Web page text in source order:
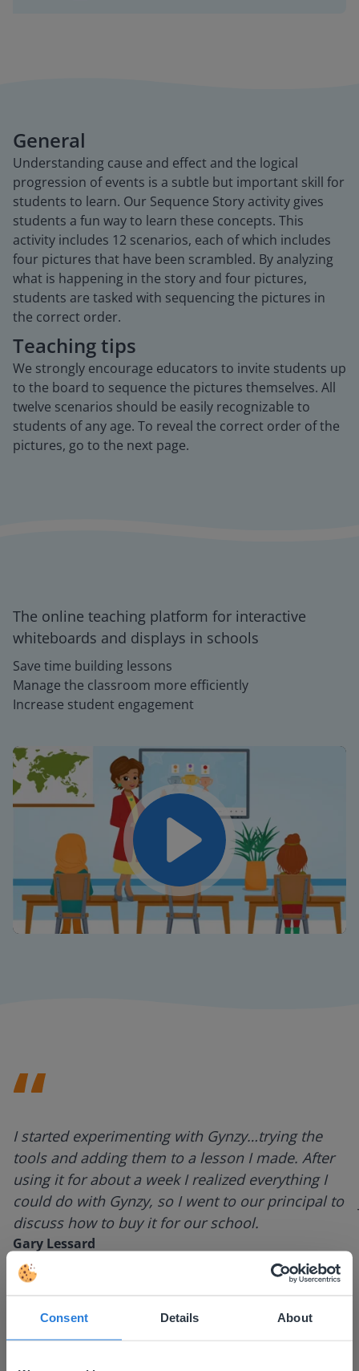
Consent Details About
General
Understanding cause and effect and the logical
progression of events is a subtle but important skill for
students to learn. Our Sequence Story activity gives
students a fun way to learn these concepts. This
activity includes 12 scenarios, each of which includes
four pictures that have been scrambled. By analyzing
what is happening in the story and four pictures,
students are tasked with sequencing the pictures in
the correct order.
Teaching tips
We strongly encourage educators to invite students up
to the board to sequence the pictures themselves. All
twelve scenarios should be easily recognizable to
students of any age. To reveal the correct order of the
pictures, go to the next page.
The online teaching platform for interactive
whiteboards and displays in schools
Save time building lessons
Manage the classroom more efficiently
Increase student engagement
Mute Settings
I started experimenting with Gynzy…trying the
tools and adding them to a lesson I made. After
using it for about a week I realized everything I
could do with Gynzy, so I went to our principal to
discuss how to buy it for our school.
Gary Lessard
Snow Creek Elementary, North Carolina